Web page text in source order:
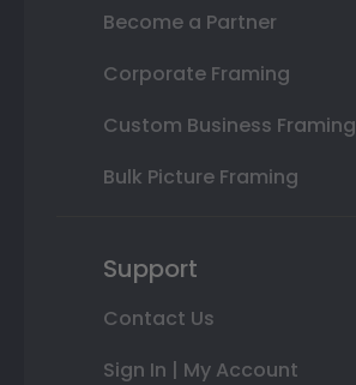
Become a Partner
Corporate Framing
Custom Business Framing
Bulk Picture Framing
Support
Contact Us
Sign In | My Account